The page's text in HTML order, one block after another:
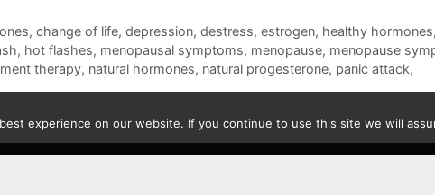
, change of life, depression, destress, estrogen, healthy hormones,
, hot flashes, menopausal symptoms, menopause, menopause
therapy, natural hormones, natural progesterone, panic attack,
experience on our website. If you continue to use this site we will